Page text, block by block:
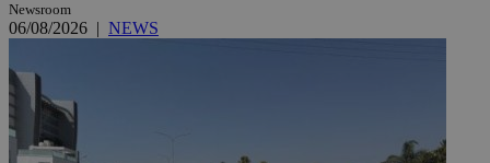
Newsroom
06/08/2026 | NEWS